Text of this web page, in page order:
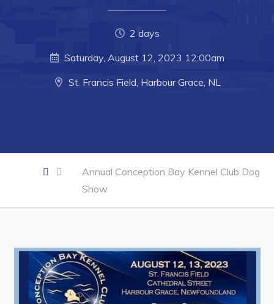
Developing Business in Harbour Grace
Business of the Week
Business Directory
Your Council
Committees
Employment & Tender Opportunities
Resources
2 days
Saturday, August 12, 2023 12:00am
St. Francis Field, Harbour Grace, NL
Annual Conception Bay Kennel Club Dog
Show